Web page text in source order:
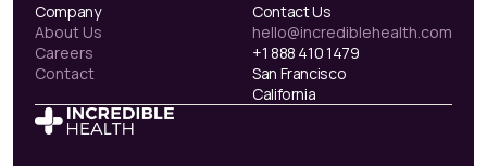
Company
About Us
Careers
Contact
Contact Us
hello@incrediblehealth.com
+1 888 410 1479
San Francisco
California